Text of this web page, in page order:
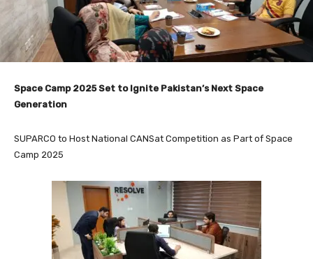
Space Camp 2025 Set to Ignite Pakistan’s Next Space
Generation
SUPARCO to Host National CANSat Competition as Part of Space
Camp 2025